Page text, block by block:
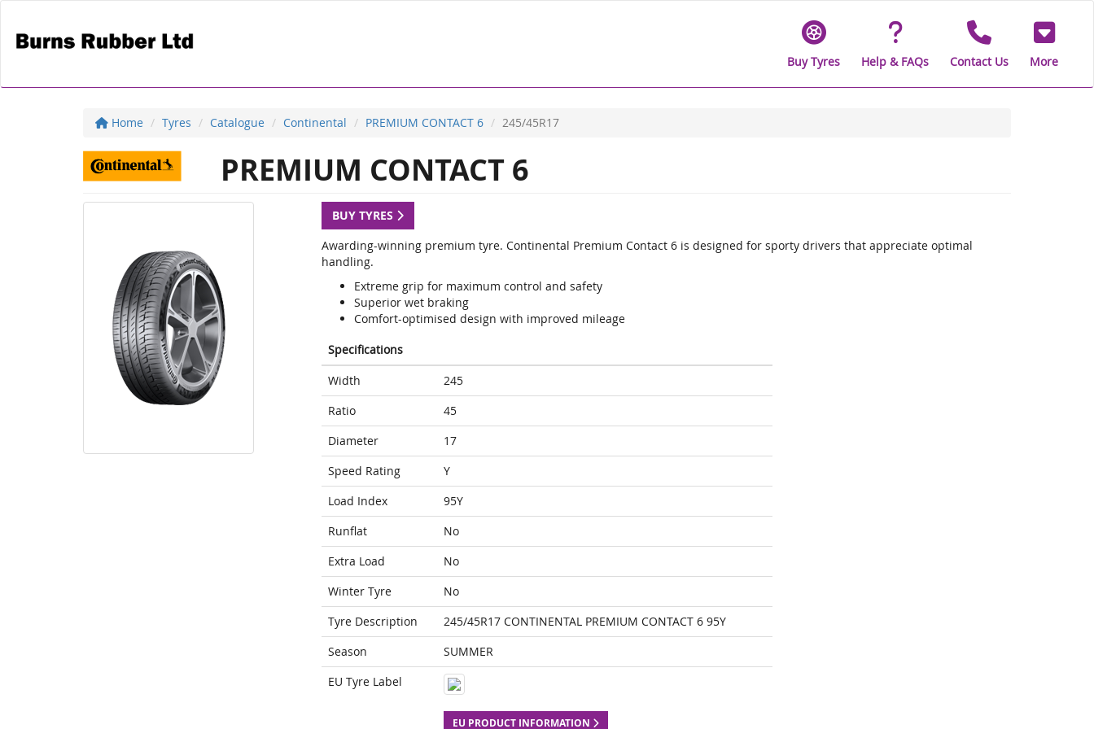
Buy Tyres Help & FAQs Contact Us More
Home Tyres Catalogue Continental PREMIUM CONTACT 6 245/45R17
PREMIUM CONTACT 6
BUY TYRES
Awarding-winning premium tyre. Continental Premium Contact 6 is designed for sporty drivers that appreciate optimal
handling.
Extreme grip for maximum control and safety
Superior wet braking
Comfort-optimised design with improved mileage
Specifications
Width
245
Ratio
45
Diameter
17
Speed Rating
Y
Load Index
95Y
Runflat
No
Extra Load
No
Winter Tyre
No
Tyre Description
245/45R17 CONTINENTAL PREMIUM CONTACT 6 95Y
Season
SUMMER
EU Tyre Label
EU PRODUCT INFORMATION